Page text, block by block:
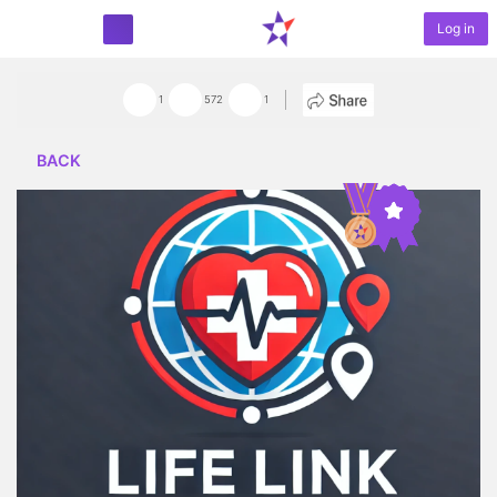
START PROJECT
Log in
1 572 1
BACK